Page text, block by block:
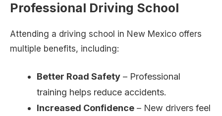
Professional Driving School
Attending a driving school in New Mexico offers
multiple benefits, including:
Better Road Safety – Professional
training helps reduce accidents.
Increased Confidence – New drivers feel